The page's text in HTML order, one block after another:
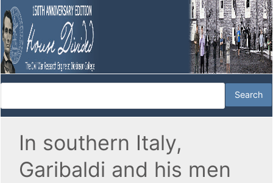
In southern Italy,
Garibaldi and his men